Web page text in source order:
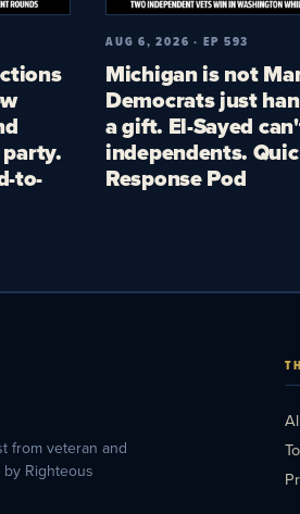
to-
AUG 6, 2026 · EP 593
Michigan is not
Democrats just
a gift. El-Sayed
independents.
Response Pod
from veteran and
Righteous